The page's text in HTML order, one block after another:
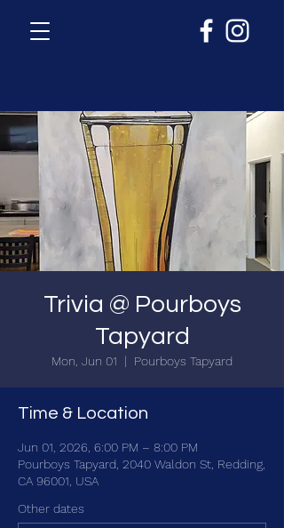
Trivia @ Pourboys
Tapyard
Mon, Jun 01
  |
Pourboys Tapyard
Time & Location
Jun 01, 2026, 6:00 PM – 8:00 PM
Pourboys Tapyard, 2040 Waldon St, Redding,
CA 96001, USA
Other dates